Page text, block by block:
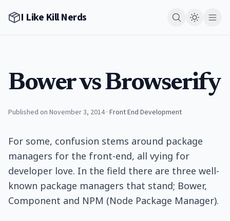
I Like Kill Nerds
Bower vs Browserify
Published on November 3, 2014 · Front End Development
For some, confusion stems around package
managers for the front-end, all vying for
developer love. In the field there are three well-
known package managers that stand; Bower,
Component and NPM (Node Package Manager).